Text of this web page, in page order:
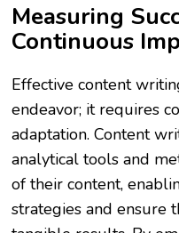
Measuring
Continuous
Effective content
endeavor; it requires
adaptation. Content
analytical tools and
of their content,
strategies and ensure